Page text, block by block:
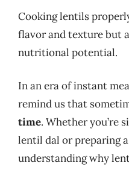
Cooking lentils
flavor and texture but
nutritional potential.
In an era of instant
remind us that
time. Whether you’re
lentil dal or preparing
understanding why